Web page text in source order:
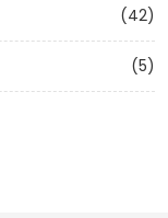
(42)
(5)